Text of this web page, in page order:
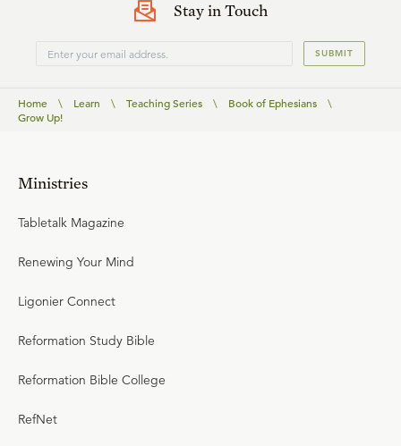
Stay in Touch
SUBMIT
Home \ Learn \ Teaching Series \ Book of Ephesians
\
Grow Up!
Ministries
Tabletalk Magazine
Renewing Your Mind
Ligonier Connect
Reformation Study Bible
Reformation Bible College
RefNet